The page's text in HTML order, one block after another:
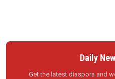
Daily
Get the latest diaspora and